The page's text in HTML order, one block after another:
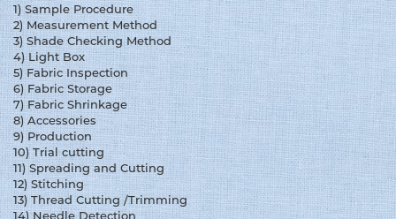
1) Sample Procedure
2) Measurement Method
3) Shade Checking Method
4) Light Box
5) Fabric Inspection
6) Fabric Storage
7) Fabric Shrinkage
8) Accessories
9) Production
10) Trial cutting
11) Spreading and Cutting
12) Stitching
13) Thread Cutting /Trimming
14) Needle Detection